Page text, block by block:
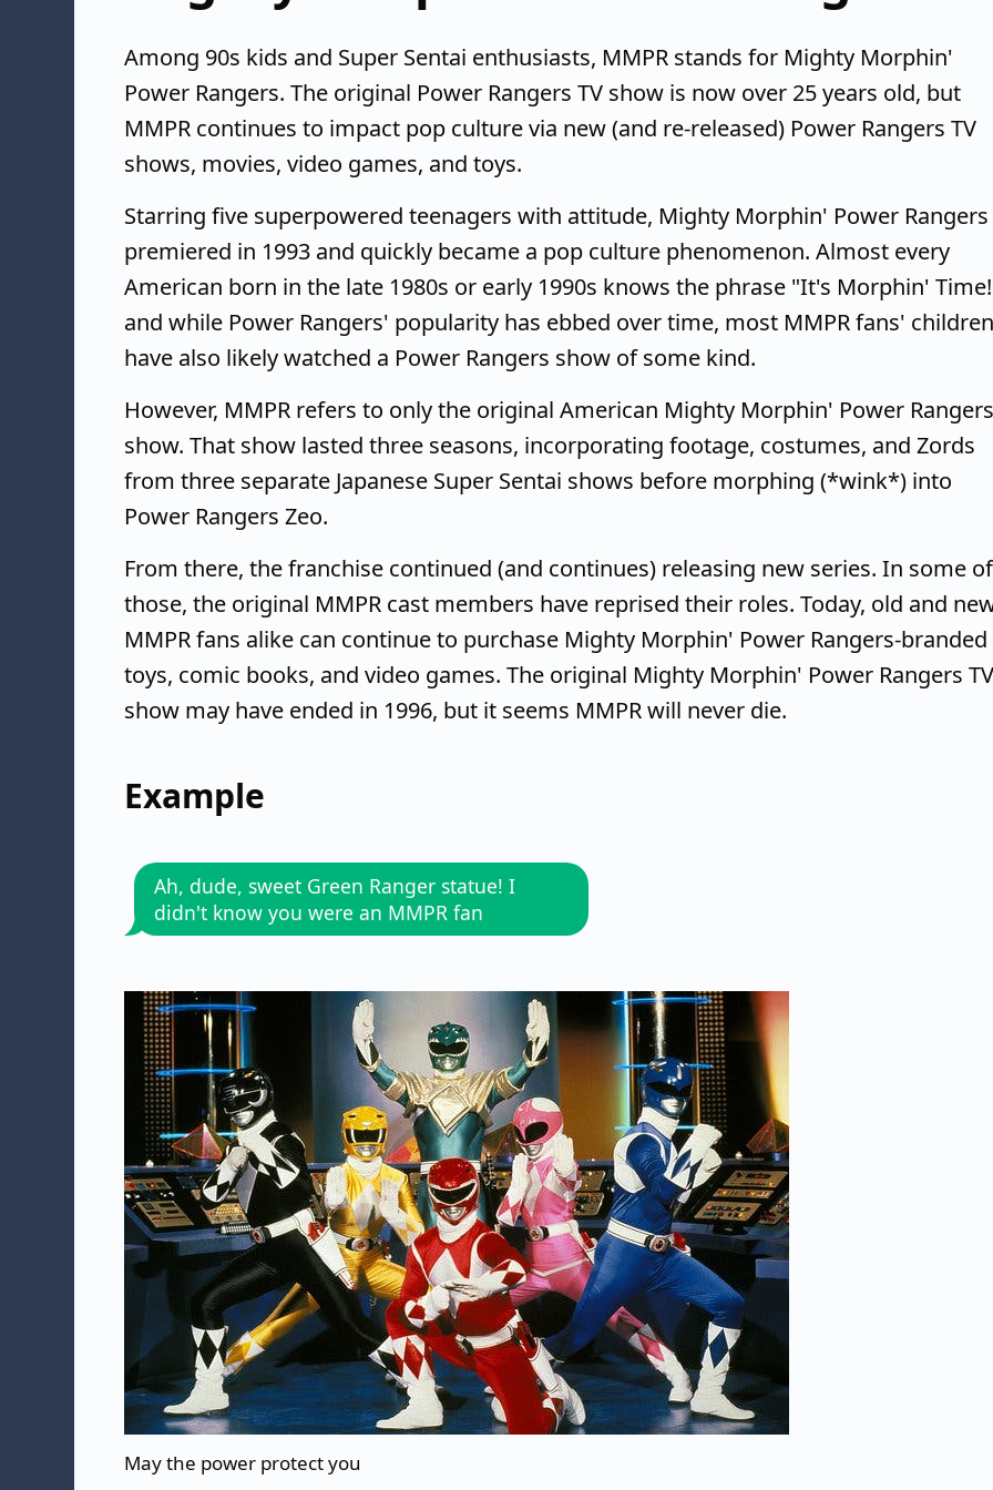
Among 90s kids and Super Sentai enthusiasts, MMPR stands for Mighty Morphin'
Power Rangers. The original Power Rangers TV show is now over 25 years old, but
MMPR continues to impact pop culture via new (and re-released) Power Rangers TV
shows, movies, video games, and toys.
Starring five superpowered teenagers with attitude, Mighty Morphin' Power Rangers
premiered in 1993 and quickly became a pop culture phenomenon. Almost every
American born in the late 1980s or early 1990s knows the phrase "It's Morphin'
and while Power Rangers' popularity has ebbed over time, most MMPR fans' children
have also likely watched a Power Rangers show of some kind.
However, MMPR refers to only the original American Mighty Morphin' Power Rangers
show. That show lasted three seasons, incorporating footage, costumes, and Zords
from three separate Japanese Super Sentai shows before morphing (*wink*) into
Power Rangers Zeo.
From there, the franchise continued (and continues) releasing new series. In some of
those, the original MMPR cast members have reprised their roles. Today, old and
MMPR fans alike can continue to purchase Mighty Morphin' Power Rangers-branded
toys, comic books, and video games. The original Mighty Morphin' Power Rangers TV
show may have ended in 1996, but it seems MMPR will never die.
Example
Ah, dude, sweet Green Ranger statue! I
didn't know you were an MMPR fan
May the power protect you